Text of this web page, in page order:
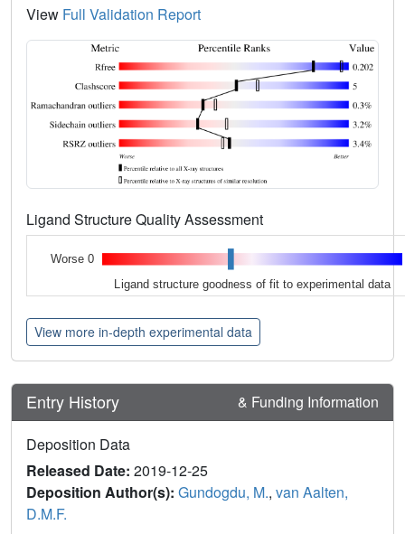
View Full Validation Report
Ligand Structure Quality Assessment
Worse 0
Ligand structure goodness of fit to experimental data
View more in-depth experimental data
Entry History & Funding Information
Deposition Data
Released Date: 2019-12-25
Deposition Author(s): Gundogdu, M., van Aalten,
D.M.F.